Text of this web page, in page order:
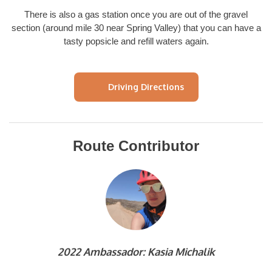
There is also a gas station once you are out of the gravel
section (around mile 30 near Spring Valley) that you can have a
tasty popsicle and refill waters again.
Driving Directions
Route Contributor
2022 Ambassador: Kasia Michalik